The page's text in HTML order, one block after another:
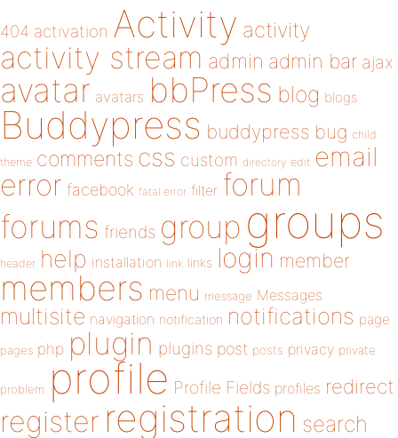
404 activation Activity activity
activity stream admin admin bar ajax
avatar avatars bbPress blog blogs
Buddypress buddypress bug child
theme comments css custom directory edit email
error facebook fatal error filter forum
forums friends group groups
header help installation link links login member
members menu message Messages
multisite navigation notification notifications page
pages php plugin plugins post posts privacy private
problem profile Profile Fields profiles redirect
register registration search